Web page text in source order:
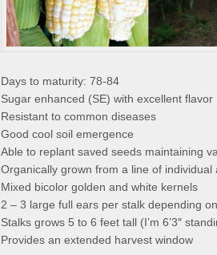
Days to maturity: 78-84
Sugar enhanced (SE) with excellent flavor
Resistant to common diseases
Good cool soil emergence
Able to replant saved seeds maintaining
Organically grown from a line of individual
Mixed bicolor golden and white kernels
2 – 3 large full ears per stalk depending
Stalks grows 5 to 6 feet tall (I’m 6’3″
Provides an extended harvest window